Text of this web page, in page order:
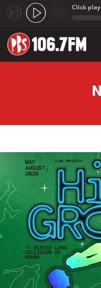
Click